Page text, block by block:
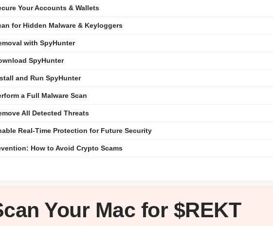
Your Accounts & Wallets
for Hidden Malware & Keyloggers
with SpyHunter
SpyHunter
and Run SpyHunter
a Full Malware Scan
All Detected Threats
Real-Time Protection for Future Security
How to Avoid Crypto Scams
Your Mac for $REKT